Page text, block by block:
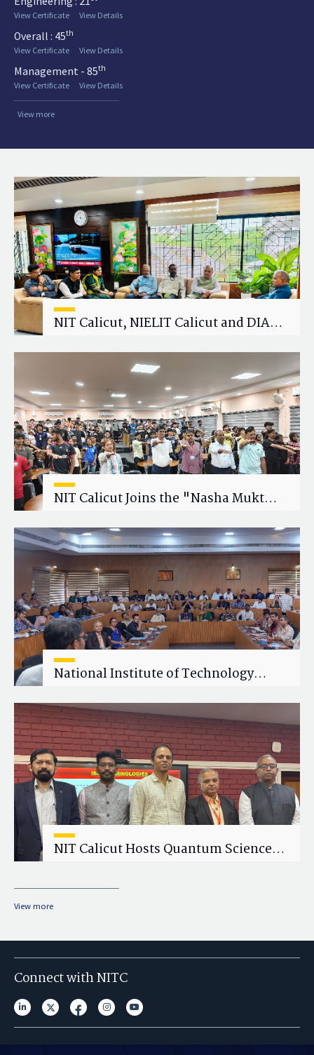
View Certificate
View Details
Overall : 45th
View Certificate
View Details
Management - 85th
View Certificate
View Details
View more
NIT Calicut, NIELIT Calicut and DIAT
Research Collaboration
NIT Calicut Joins the "Nasha Mukt
National Institute of Technology
Wellness Workshop on "Cultivating
Wellness in Academia"
NIT Calicut Hosts Quantum Science
View more
Connect with NITC